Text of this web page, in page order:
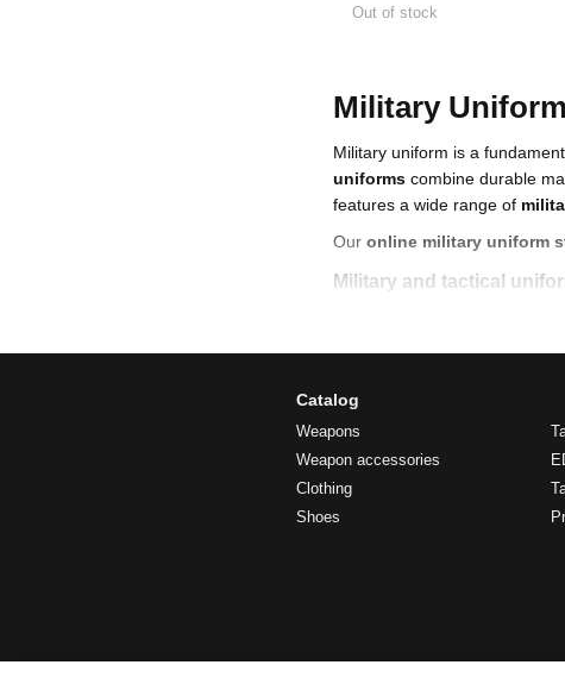
Military
Military uniform is a
uniforms combine durable
features a wide range of
Our online military uniform
Military and tactical
military uniforms of
tactical military uniforms
black tactical uniforms
for harsh
Out of stock
Catalog
Weapons
Weapon accessories
Clothing
Shoes